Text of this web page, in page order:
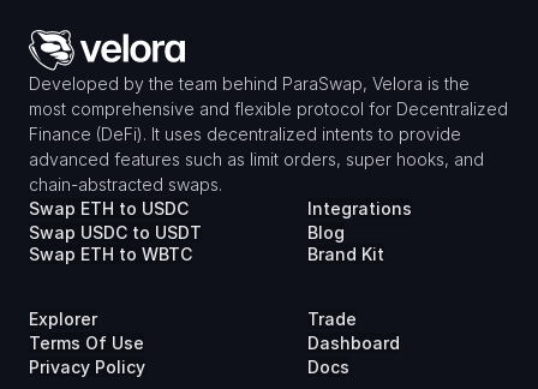
Developed by the team behind ParaSwap, Velora is the
most comprehensive and flexible protocol for Decentralized
Finance (DeFi). It uses decentralized intents to provide
advanced features such as limit orders, super hooks, and
chain-abstracted swaps.
Swap ETH to USDC
Swap USDC to USDT
Swap ETH to WBTC
Integrations
Blog
Brand Kit
Explorer
Terms Of Use
Privacy Policy
Trade
Dashboard
Docs